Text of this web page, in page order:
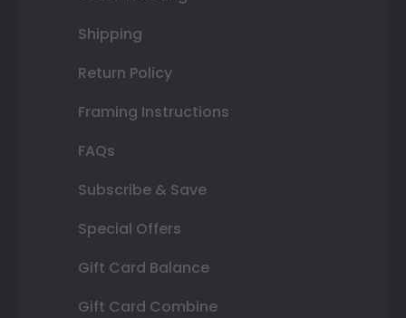
Shipping
Return Policy
Framing Instructions
FAQs
Subscribe & Save
Special Offers
Gift Card Balance
Gift Card Combine